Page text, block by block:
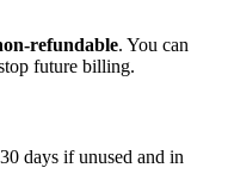
refundable. You can
future billing.
days if unused and in